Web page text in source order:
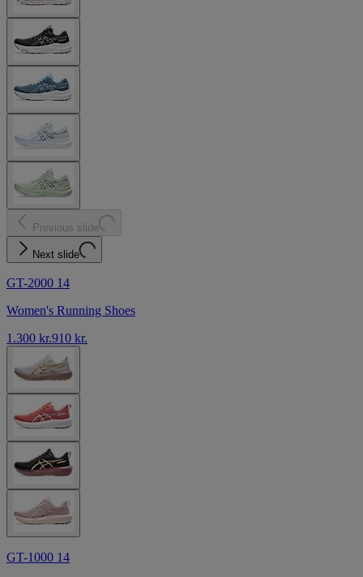
Previous slide
Next slide
GT-2000 14
Women's Running Shoes
1.300 kr.910 kr.
GT-1000 14